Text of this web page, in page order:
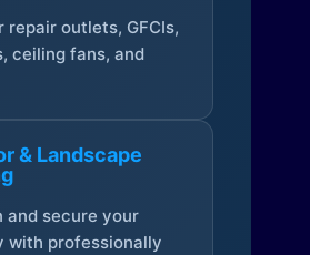
repair outlets, GFCIs,
ceiling fans, and
& Landscape
and secure your
with professionally